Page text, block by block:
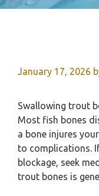
January 17, 2026
Swallowing trout
Most fish bones
a bone injures
to complications.
blockage, seek
trout bones is